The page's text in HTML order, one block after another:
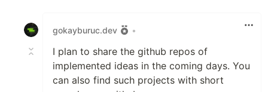
gokayburuc.dev
•
I plan to share the github repos of
implemented ideas in the coming days. You
can also find such projects with short